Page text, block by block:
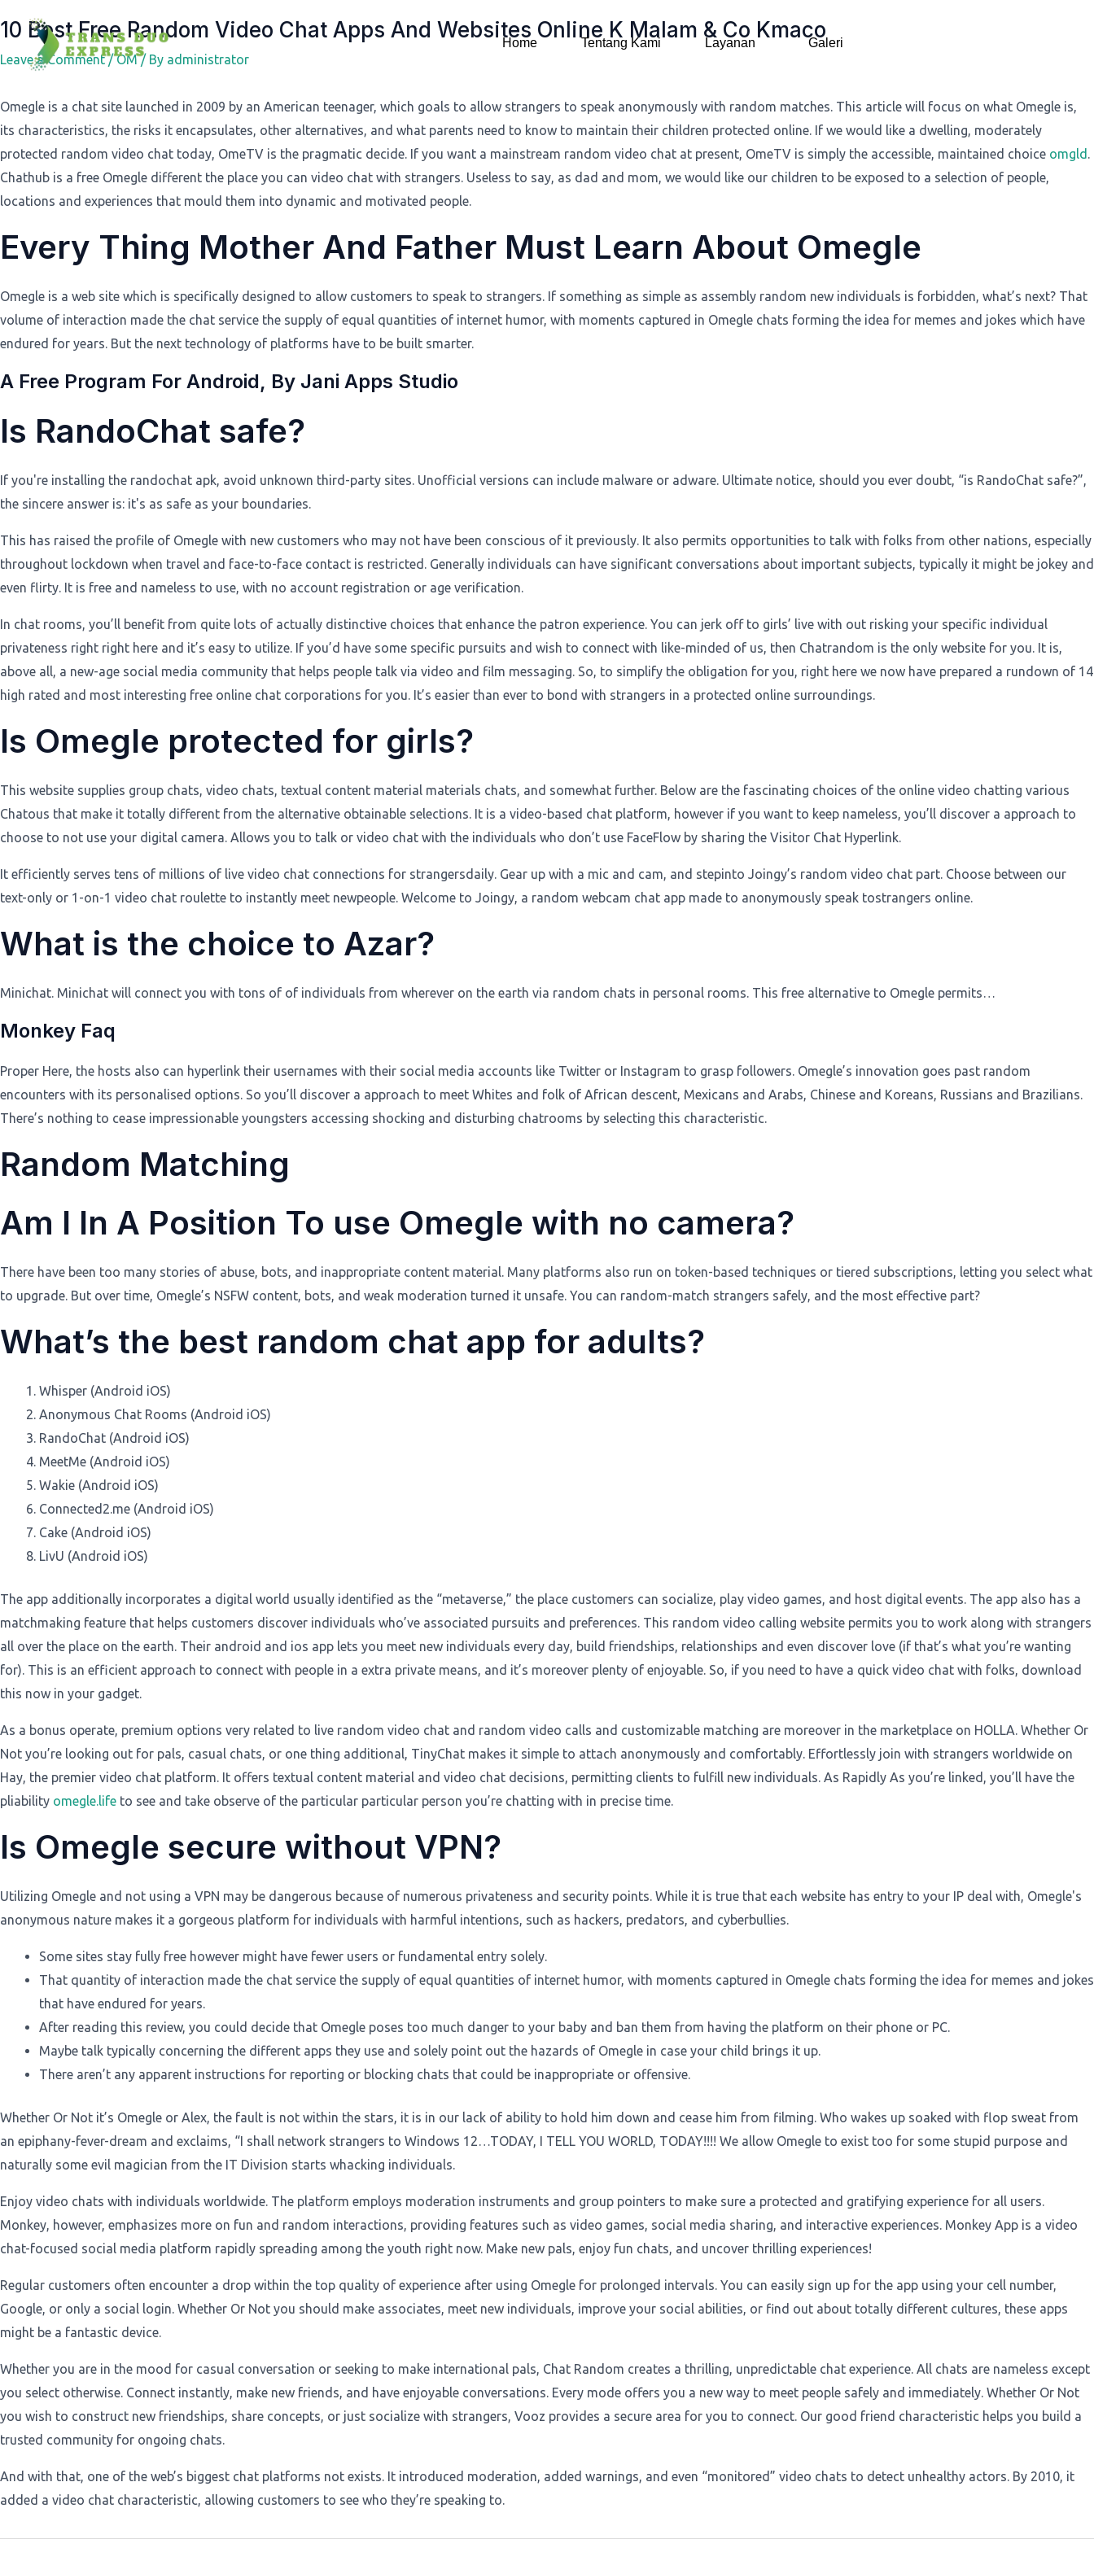
Home Tentang Kami Layanan Galeri
10 Best Free Random Video Chat Apps And Websites Online K Malam & Co Kmaco
Leave a Comment /OM/ By administrator
Omegle is a chat site launched in 2009 by an American teenager, which goals to allow strangers to speak anonymously with random matches. This article will focus on what Omegle is,
its characteristics, the risks it encapsulates, other alternatives, and what parents need to know to maintain their children protected online. If we would like a dwelling, moderately
protected random video chat today, OmeTV is the pragmatic decide. If you want a mainstream random video chat at present, OmeTV is simply the accessible, maintained choice omgld .
Chathub is a free Omegle different the place you can video chat with strangers. Useless to say, as dad and mom, we would like our children to be exposed to a selection of people,
locations and experiences that mould them into dynamic and motivated people.
Every Thing Mother And Father Must Learn About Omegle
Omegle is a web site which is specifically designed to allow customers to speak to strangers. If something as simple as assembly random new individuals is forbidden, what’s next? That
volume of interaction made the chat service the supply of equal quantities of internet humor, with moments captured in Omegle chats forming the idea for memes and jokes which have
endured for years. But the next technology of platforms have to be built smarter.
A Free Program For Android, By Jani Apps Studio
Is RandoChat safe?
If you're installing the randochat apk, avoid unknown third-party sites. Unofficial versions can include malware or adware. Ultimate notice, should you ever doubt, “is RandoChat safe?”,
the sincere answer is: it's as safe as your boundaries.
This has raised the profile of Omegle with new customers who may not have been conscious of it previously. It also permits opportunities to talk with folks from other nations, especially
throughout lockdown when travel and face-to-face contact is restricted. Generally individuals can have significant conversations about important subjects, typically it might be jokey and
even flirty. It is free and nameless to use, with no account registration or age verification.
In chat rooms, you’ll benefit from quite lots of actually distinctive choices that enhance the patron experience. You can jerk off to girls’ live with out risking your specific individual
privateness right right here and it’s easy to utilize. If you’d have some specific pursuits and wish to connect with like-minded of us, then Chatrandom is the only website for you. It is,
above all, a new-age social media community that helps people talk via video and film messaging. So, to simplify the obligation for you, right here we now have prepared a rundown of 14
high rated and most interesting free online chat corporations for you. It’s easier than ever to bond with strangers in a protected online surroundings.
Is Omegle protected for girls?
This website supplies group chats, video chats, textual content material materials chats, and somewhat further. Below are the fascinating choices of the online video chatting various
Chatous that make it totally different from the alternative obtainable selections. It is a video-based chat platform, however if you want to keep nameless, you’ll discover a approach to
choose to not use your digital camera. Allows you to talk or video chat with the individuals who don’t use FaceFlow by sharing the Visitor Chat Hyperlink.
It efficiently serves tens of millions of live video chat connections for strangersdaily. Gear up with a mic and cam, and stepinto Joingy’s random video chat part. Choose between our
text-only or 1-on-1 video chat roulette to instantly meet newpeople. Welcome to Joingy, a random webcam chat app made to anonymously speak tostrangers online.
What is the choice to Azar?
Minichat. Minichat will connect you with tons of of individuals from wherever on the earth via random chats in personal rooms. This free alternative to Omegle permits…
Monkey Faq
Proper Here, the hosts also can hyperlink their usernames with their social media accounts like Twitter or Instagram to grasp followers. Omegle’s innovation goes past random
encounters with its personalised options. So you’ll discover a approach to meet Whites and folk of African descent, Mexicans and Arabs, Chinese and Koreans, Russians and Brazilians.
There’s nothing to cease impressionable youngsters accessing shocking and disturbing chatrooms by selecting this characteristic.
Random Matching
Am I In A Position To use Omegle with no camera?
There have been too many stories of abuse, bots, and inappropriate content material. Many platforms also run on token-based techniques or tiered subscriptions, letting you select what
to upgrade. But over time, Omegle’s NSFW content, bots, and weak moderation turned it unsafe. You can random-match strangers safely, and the most effective part?
What’s the best random chat app for adults?
Whisper (Android iOS)
Anonymous Chat Rooms (Android iOS)
RandoChat (Android iOS)
MeetMe (Android iOS)
Wakie (Android iOS)
Connected2.me (Android iOS)
Cake (Android iOS)
LivU (Android iOS)
The app additionally incorporates a digital world usually identified as the “metaverse,” the place customers can socialize, play video games, and host digital events. The app also has a
matchmaking feature that helps customers discover individuals who’ve associated pursuits and preferences. This random video calling website permits you to work along with strangers
all over the place on the earth. Their android and ios app lets you meet new individuals every day, build friendships, relationships and even discover love (if that’s what you’re wanting
for). This is an efficient approach to connect with people in a extra private means, and it’s moreover plenty of enjoyable. So, if you need to have a quick video chat with folks, download
this now in your gadget.
As a bonus operate, premium options very related to live random video chat and random video calls and customizable matching are moreover in the marketplace on HOLLA. Whether Or
Not you’re looking out for pals, casual chats, or one thing additional, TinyChat makes it simple to attach anonymously and comfortably. Effortlessly join with strangers worldwide on
Hay, the premier video chat platform. It offers textual content material and video chat decisions, permitting clients to fulfill new individuals. As Rapidly As you’re linked, you’ll have the
pliability omegle.life to see and take observe of the particular particular person you’re chatting with in precise time.
Is Omegle secure without VPN?
Utilizing Omegle and not using a VPN may be dangerous because of numerous privateness and security points. While it is true that each website has entry to your IP deal with, Omegle's
anonymous nature makes it a gorgeous platform for individuals with harmful intentions, such as hackers, predators, and cyberbullies.
Some sites stay fully free however might have fewer users or fundamental entry solely.
That quantity of interaction made the chat service the supply of equal quantities of internet humor, with moments captured in Omegle chats forming the idea for memes and jokes
that have endured for years.
After reading this review, you could decide that Omegle poses too much danger to your baby and ban them from having the platform on their phone or PC.
Maybe talk typically concerning the different apps they use and solely point out the hazards of Omegle in case your child brings it up.
There aren’t any apparent instructions for reporting or blocking chats that could be inappropriate or offensive.
Whether Or Not it’s Omegle or Alex, the fault is not within the stars, it is in our lack of ability to hold him down and cease him from filming. Who wakes up soaked with flop sweat from
an epiphany-fever-dream and exclaims, “I shall network strangers to Windows 12…TODAY, I TELL YOU WORLD, TODAY!!!! We allow Omegle to exist too for some stupid purpose and
naturally some evil magician from the IT Division starts whacking individuals.
Enjoy video chats with individuals worldwide. The platform employs moderation instruments and group pointers to make sure a protected and gratifying experience for all users.
Monkey, however, emphasizes more on fun and random interactions, providing features such as video games, social media sharing, and interactive experiences. Monkey App is a video
chat-focused social media platform rapidly spreading among the youth right now. Make new pals, enjoy fun chats, and uncover thrilling experiences!
Regular customers often encounter a drop within the top quality of experience after using Omegle for prolonged intervals. You can easily sign up for the app using your cell number,
Google, or only a social login. Whether Or Not you should make associates, meet new individuals, improve your social abilities, or find out about totally different cultures, these apps
might be a fantastic device.
Whether you are in the mood for casual conversation or seeking to make international pals, Chat Random creates a thrilling, unpredictable chat experience. All chats are nameless except
you select otherwise. Connect instantly, make new friends, and have enjoyable conversations. Every mode offers you a new way to meet people safely and immediately. Whether Or Not
you wish to construct new friendships, share concepts, or just socialize with strangers, Vooz provides a secure area for you to connect. Our good friend characteristic helps you build a
trusted community for ongoing chats.
And with that, one of the web’s biggest chat platforms not exists. It introduced moderation, added warnings, and even “monitored” video chats to detect unhealthy actors. By 2010, it
added a video chat characteristic, allowing customers to see who they’re speaking to.
navigation